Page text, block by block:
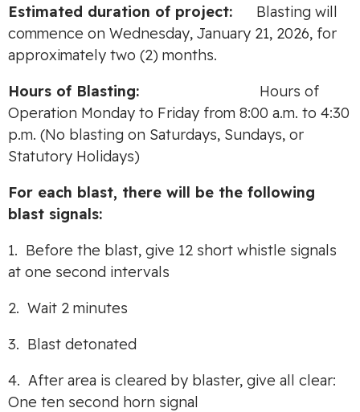
Estimated duration of project: Blasting will
commence on Wednesday, January 21, 2026, for
approximately two (2) months.
Hours of Blasting: Hours of
Operation Monday to Friday from 8:00 a.m. to 4:30
p.m. (No blasting on Saturdays, Sundays, or
Statutory Holidays)
For each blast, there will be the following
blast signals:
1. Before the blast, give 12 short whistle signals
at one second intervals
2. Wait 2 minutes
3. Blast detonated
4. After area is cleared by blaster, give all clear:
One ten second horn signal